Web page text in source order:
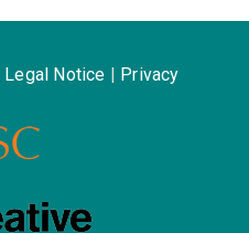
Legal Notice Privacy